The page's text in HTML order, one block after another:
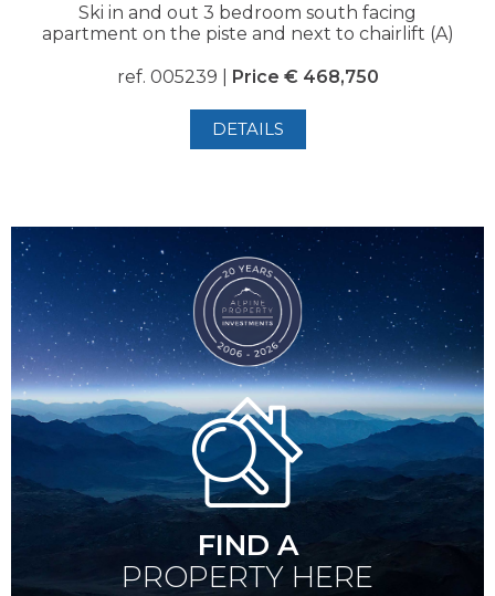
Ski in and out 3 bedroom south facing
apartment on the piste and next to chairlift (A)
ref. 005239 | Price € 468,750
DETAILS
FIND A
PROPERTY HERE